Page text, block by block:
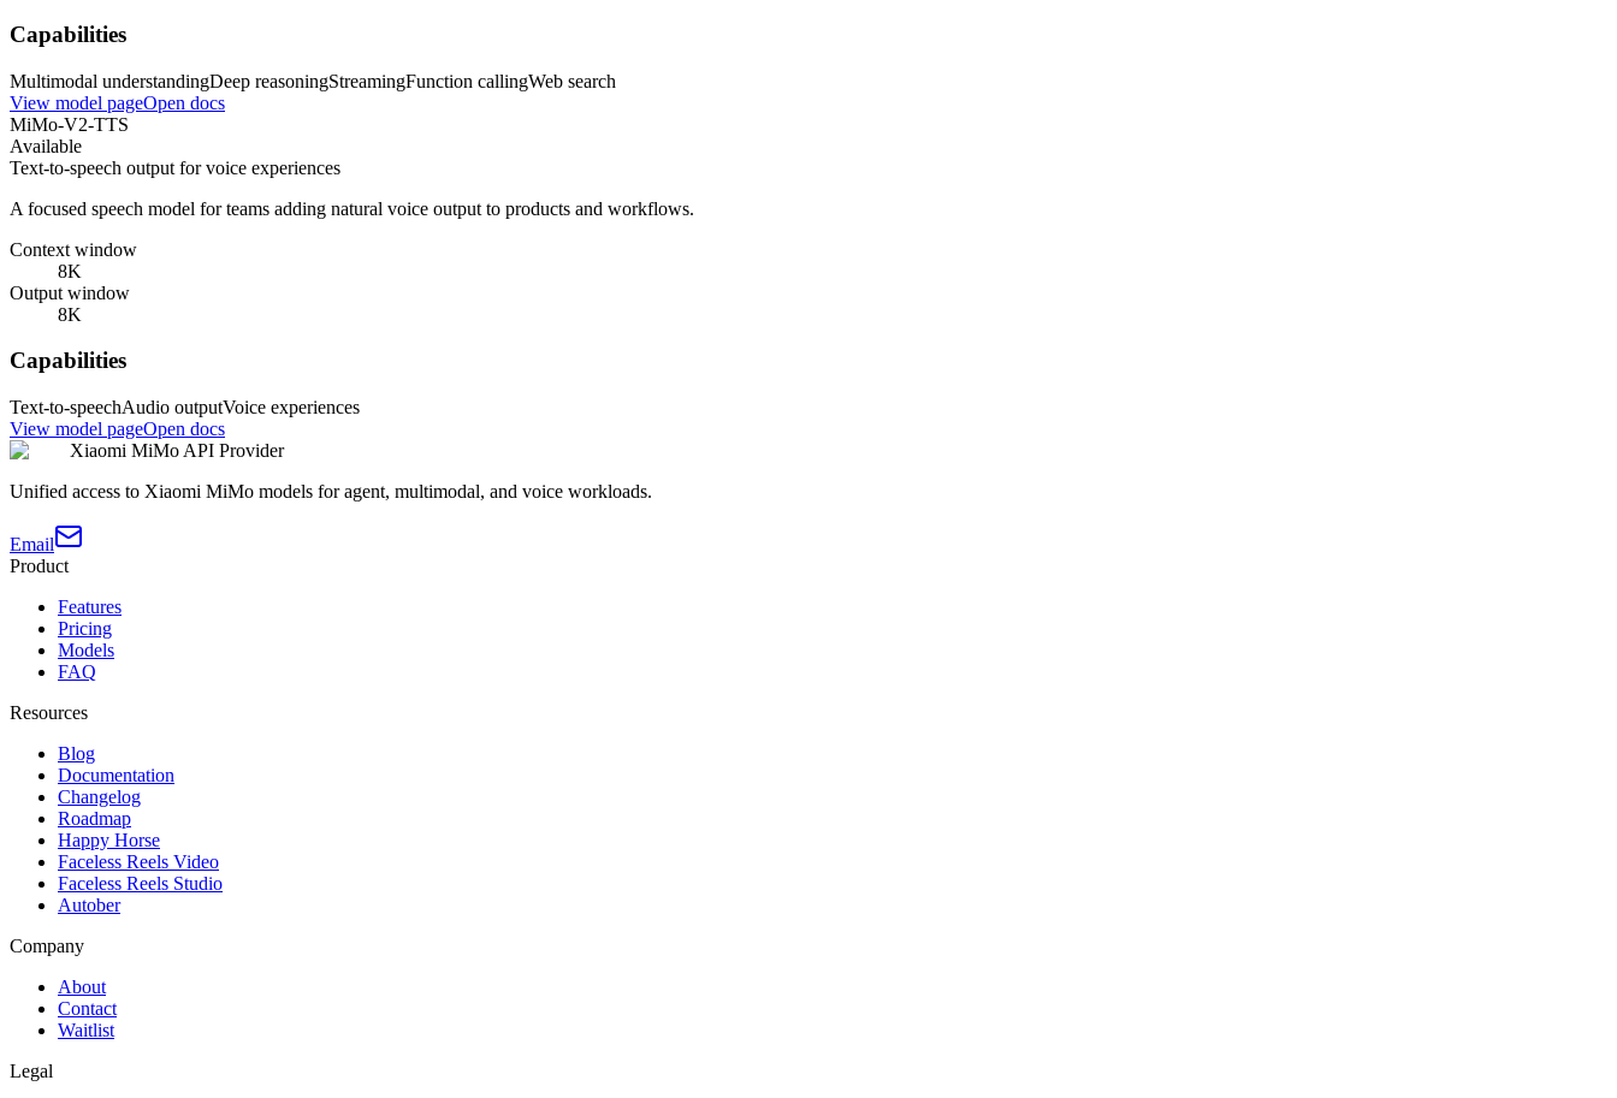
Capabilities
Multimodal understandingDeep reasoningStreamingFunction callingWeb search
View model pageOpen docs
MiMo-V2-TTS
Available
Text-to-speech output for voice experiences
A focused speech model for teams adding natural voice output to products and workflows.
Context window
8K
Output window
8K
Capabilities
Text-to-speechAudio outputVoice experiences
View model pageOpen docs
Xiaomi MiMo API Provider
Unified access to Xiaomi MiMo models for agent, multimodal, and voice workloads.
Email
Product
Features
Pricing
Models
FAQ
Resources
Blog
Documentation
Changelog
Roadmap
Happy Horse
Faceless Reels Video
Faceless Reels Studio
Autober
Company
About
Contact
Waitlist
Legal